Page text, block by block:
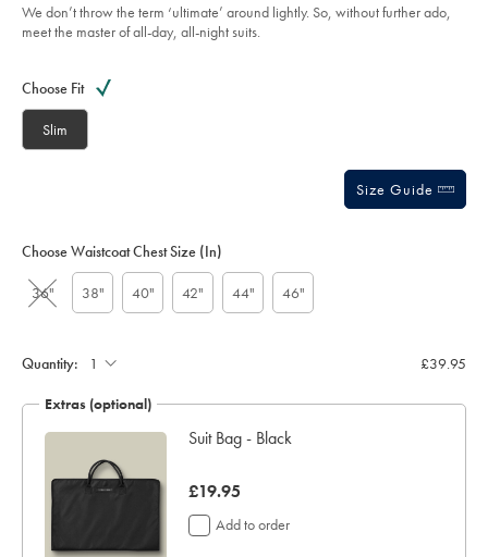
blue/SUT0323STL.html?
sourceCode=gbpdefault
stars
We don’t throw the term ‘ultimate’ around lightly. So, without further ado,
meet the master of all-day, all-night suits.
Actions
cart
Choose Fit
Slim
Size Guide
Choose Waistcoat Chest Size (in)
36" 38" 40" 42" 44" 46"
Quantity: £39.95
Extras (optional)
Suit Bag - Black
now
£19.95
£19.95
Add to order